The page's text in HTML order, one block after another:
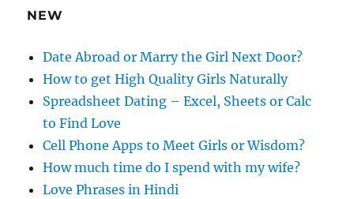
e
s
NEW
Date Abroad or Marry the Girl Next Door?
How to get High Quality Girls Naturally
Spreadsheet Dating – Excel, Sheets or Calc
to Find Love
Cell Phone Apps to Meet Girls or Wisdom?
How much time do I spend with my wife?
Love Phrases in Hindi